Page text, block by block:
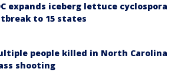
expands iceberg lettuce cyclospora
to 15 states
people killed in North Carolina
shooting